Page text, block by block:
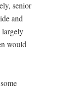
senior
and
largely
would